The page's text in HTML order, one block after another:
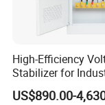
High-Efficiency
Stabilizer for
Power Supply
US$890.00-